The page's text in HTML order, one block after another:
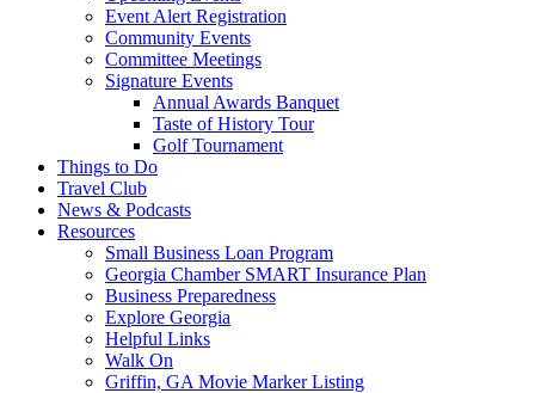
Event Alert Registration
Community Events
Committee Meetings
Signature Events
Annual Awards Banquet
Taste of History Tour
Golf Tournament
Things to Do
Travel Club
News & Podcasts
Resources
Small Business Loan Program
Georgia Chamber SMART Insurance Plan
Business Preparedness
Explore Georgia
Helpful Links
Walk On
Griffin, GA Movie Marker Listing